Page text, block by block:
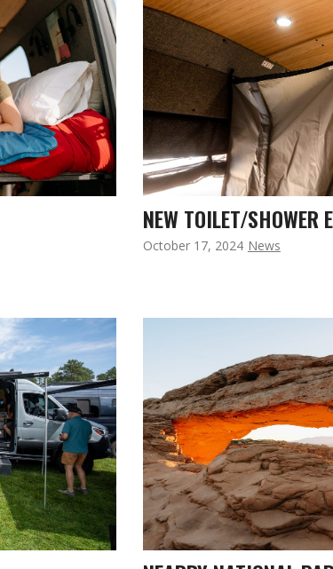
NEW TOILET/SHOWER
October 17, 2024 News